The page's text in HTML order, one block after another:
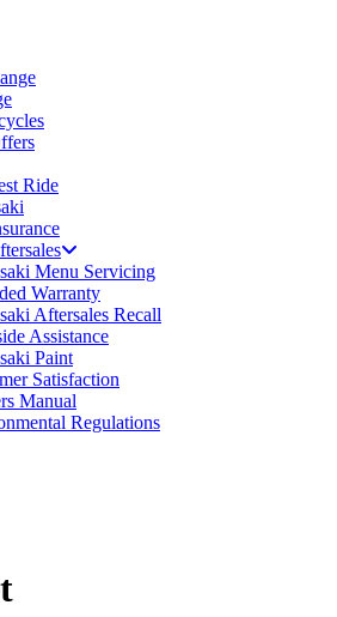
Ride
Menu Servicing
Warranty
Aftersales Recall
Assistance
Paint
Satisfaction
Manual
Regulations